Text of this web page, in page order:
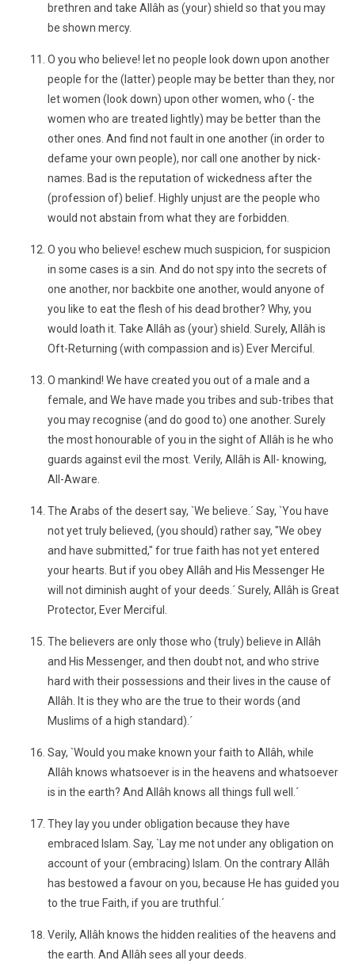
brethren and take Allâh as (your) shield so that you may
be shown mercy.
O you who believe! let no people look down upon another
people for the (latter) people may be better than they, nor
let women (look down) upon other women, who (- the
women who are treated lightly) may be better than the
other ones. And find not fault in one another (in order to
defame your own people), nor call one another by nick-
names. Bad is the reputation of wickedness after the
(profession of) belief. Highly unjust are the people who
would not abstain from what they are forbidden.
O you who believe! eschew much suspicion, for suspicion
in some cases is a sin. And do not spy into the secrets of
one another, nor backbite one another, would anyone of
you like to eat the flesh of his dead brother? Why, you
would loath it. Take Allâh as (your) shield. Surely, Allâh is
Oft-Returning (with compassion and is) Ever Merciful.
O mankind! We have created you out of a male and a
female, and We have made you tribes and sub-tribes that
you may recognise (and do good to) one another. Surely
the most honourable of you in the sight of Allâh is he who
guards against evil the most. Verily, Allâh is All- knowing,
All-Aware.
The Arabs of the desert say, `We believe.´ Say, `You have
not yet truly believed, (you should) rather say, "We obey
and have submitted," for true faith has not yet entered
your hearts. But if you obey Allâh and His Messenger He
will not diminish aught of your deeds.´ Surely, Allâh is Great
Protector, Ever Merciful.
The believers are only those who (truly) believe in Allâh
and His Messenger, and then doubt not, and who strive
hard with their possessions and their lives in the cause of
Allâh. It is they who are the true to their words (and
Muslims of a high standard).´
Say, `Would you make known your faith to Allâh, while
Allâh knows whatsoever is in the heavens and whatsoever
is in the earth? And Allâh knows all things full well.´
They lay you under obligation because they have
embraced Islam. Say, `Lay me not under any obligation on
account of your (embracing) Islam. On the contrary Allâh
has bestowed a favour on you, because He has guided you
to the true Faith, if you are truthful.´
Verily, Allâh knows the hidden realities of the heavens and
the earth. And Allâh sees all your deeds.